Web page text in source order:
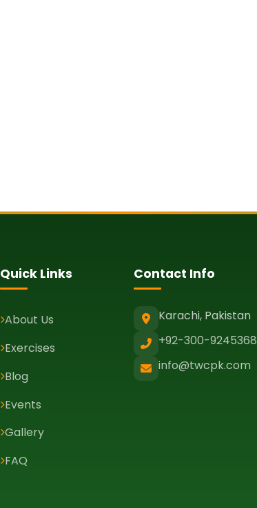
Quick Links
About Us
Exercises
Blog
Events
Gallery
FAQ
Contact Info
Karachi, Pakistan
+92-300-9245368
info@twcpk.com